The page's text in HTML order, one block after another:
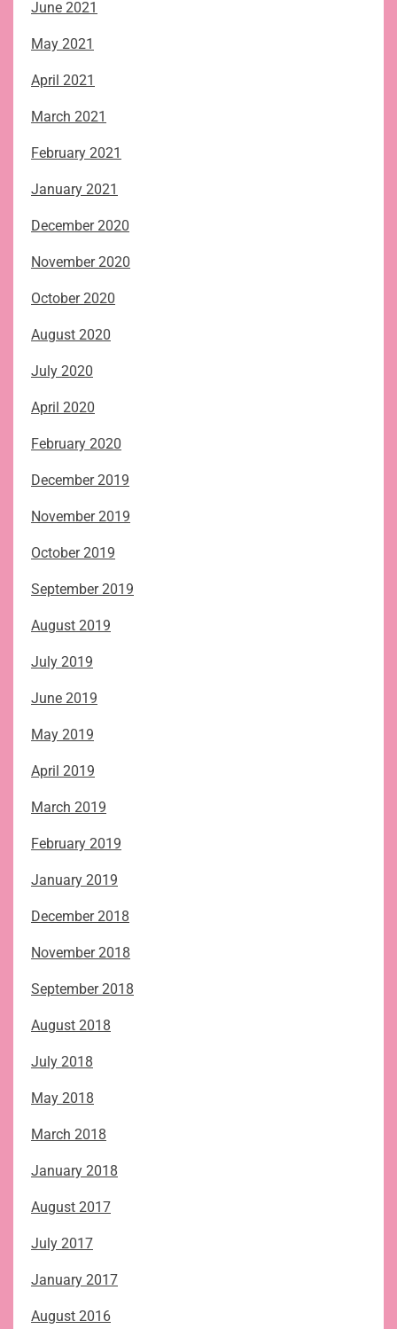
June 2021
May 2021
April 2021
March 2021
February 2021
January 2021
December 2020
November 2020
October 2020
August 2020
July 2020
April 2020
February 2020
December 2019
November 2019
October 2019
September 2019
August 2019
July 2019
June 2019
May 2019
April 2019
March 2019
February 2019
January 2019
December 2018
November 2018
September 2018
August 2018
July 2018
May 2018
March 2018
January 2018
August 2017
July 2017
January 2017
August 2016